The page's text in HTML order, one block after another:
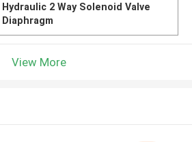
Hydraulic 2 Way Solenoid Valve
Diaphragm
View More